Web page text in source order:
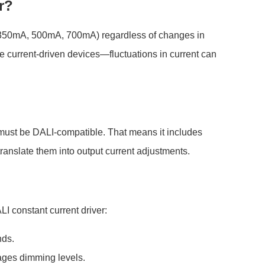
500mA, 700mA) regardless of changes in
current-driven devices—fluctuations in current can
be DALI-compatible. That means it includes
them into output current adjustments.
constant current driver:
dimming levels.